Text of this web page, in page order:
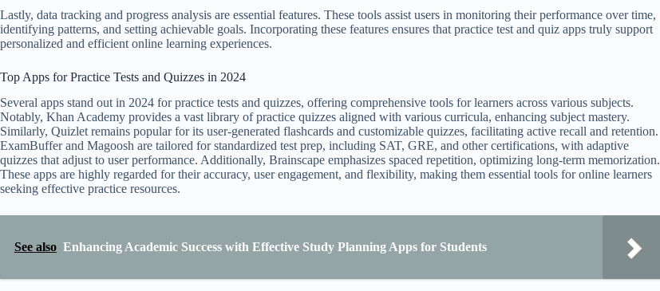
Lastly, data tracking and progress analysis are essential features. These tools assist users in monitoring their performance over time,
identifying patterns, and setting achievable goals. Incorporating these features ensures that practice test and quiz apps truly support
personalized and efficient online learning experiences.
Top Apps for Practice Tests and Quizzes in 2024
Several apps stand out in 2024 for practice tests and quizzes, offering comprehensive tools for learners across various subjects.
Notably, Khan Academy provides a vast library of practice quizzes aligned with various curricula, enhancing subject mastery.
Similarly, Quizlet remains popular for its user-generated flashcards and customizable quizzes, facilitating active recall and retention.
ExamBuffer and Magoosh are tailored for standardized test prep, including SAT, GRE, and other certifications, with adaptive
quizzes that adjust to user performance. Additionally, Brainscape emphasizes spaced repetition, optimizing long-term memorization.
These apps are highly regarded for their accuracy, user engagement, and flexibility, making them essential tools for online learners
seeking effective practice resources.
See also Enhancing Academic Success with Effective Study Planning Apps for Students